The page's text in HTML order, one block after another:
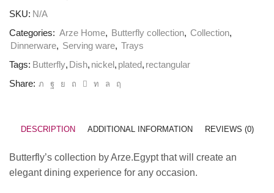
SKU: N/A
Categories: Arze Home, Butterfly collection, Collection,
Dinnerware, Serving ware, Trays
Tags: Butterfly, Dish, nickel , plated, rectangular
Share:
DESCRIPTION ADDITIONAL INFORMATION REVIEWS (0)
Butterfly’s collection by Arze.Egypt that will create an
elegant dining experience for any occasion.